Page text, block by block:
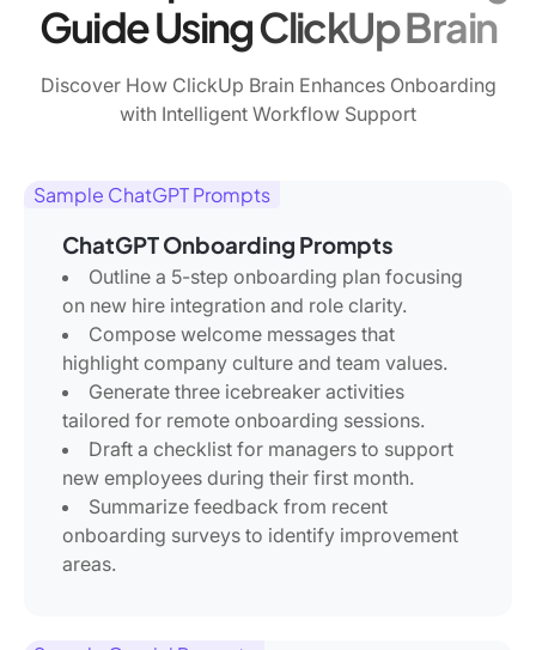
Guide Using ClickUp Brain
Discover How ClickUp Brain Enhances Onboarding
with Intelligent Workflow Support
Sample ChatGPT Prompts
ChatGPT Onboarding Prompts
Outline a 5-step onboarding plan focusing
on new hire integration and role clarity.
Compose welcome messages that
highlight company culture and team values.
Generate three icebreaker activities
tailored for remote onboarding sessions.
Draft a checklist for managers to support
new employees during their first month.
Summarize feedback from recent
onboarding surveys to identify improvement
areas.